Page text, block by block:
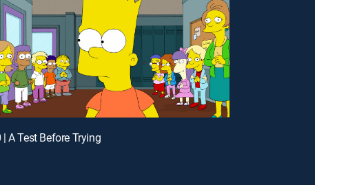
| A Test Before Trying